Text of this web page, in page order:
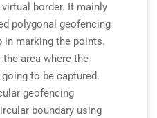
virtual border. It mainly
polygonal geofencing
in marking the points.
area where the
to be captured.
geofencing
boundary using